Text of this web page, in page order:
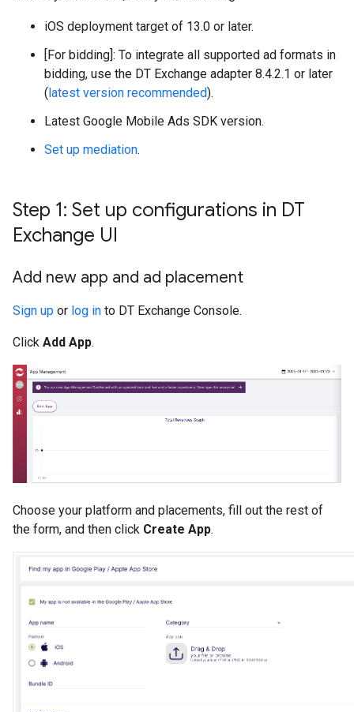
iOS deployment target of 13.0 or later.
[For bidding]: To integrate all supported ad formats in
bidding, use the DT Exchange adapter 8.4.2.1 or later
(latest version recommended).
Latest Google Mobile Ads SDK version.
Set up mediation.
Step 1: Set up configurations in DT
Exchange UI
Add new app and ad placement
Sign up or log in to DT Exchange Console.
Click Add App.
Choose your platform and placements, fill out the rest of
the form, and then click Create App.